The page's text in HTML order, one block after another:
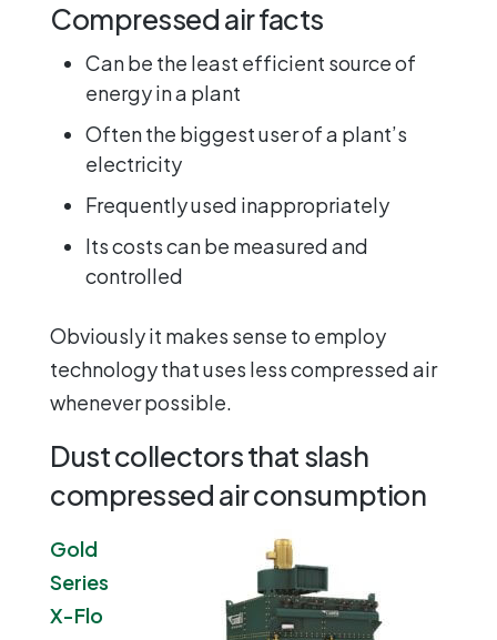
Compressed air facts
Can be the least efficient source of
energy in a plant
Often the biggest user of a plant’s
electricity
Frequently used inappropriately
Its costs can be measured and
controlled
Obviously it makes sense to employ
technology that uses less compressed air
whenever possible.
Dust collectors that slash
compressed air consumption
Gold
Series
X-Flo